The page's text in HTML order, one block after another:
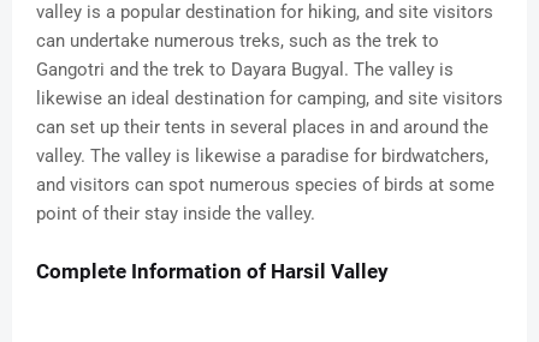
valley is a popular destination for hiking, and site visitors
can undertake numerous treks, such as the trek to
Gangotri and the trek to Dayara Bugyal. The valley is
likewise an ideal destination for camping, and site visitors
can set up their tents in several places in and around the
valley. The valley is likewise a paradise for birdwatchers,
and visitors can spot numerous species of birds at some
point of their stay inside the valley.
Complete Information of Harsil Valley